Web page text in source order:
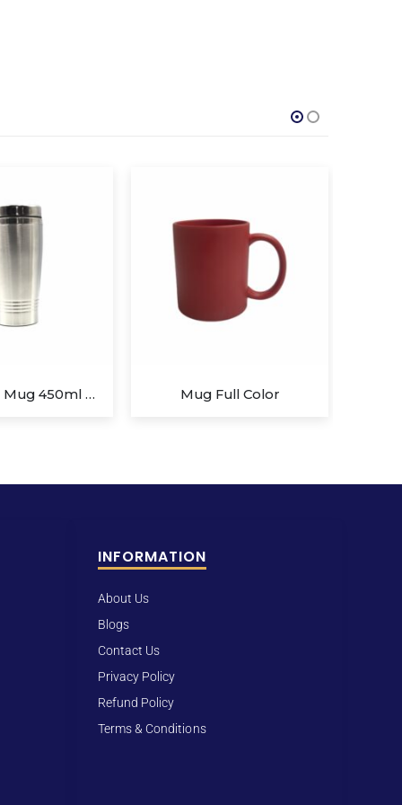
Full Color Mug Full Color
INFORMATION
About Us
Blogs
Contact Us
Privacy Policy
Refund Policy
Terms & Conditions